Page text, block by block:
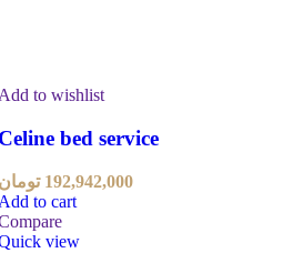
to wishlist
bed service
192,942,000
to cart
view